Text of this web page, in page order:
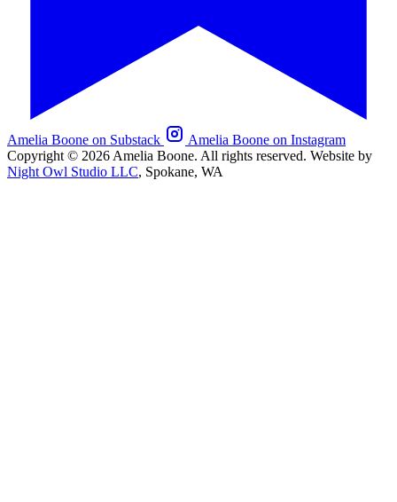
Amelia Boone on Substack
Amelia Boone on Instagram
Copyright © 2026 Amelia Boone. All rights reserved. Website by
Night Owl Studio LLC, Spokane, WA